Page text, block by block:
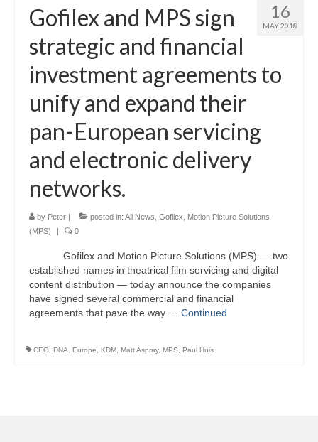
Resources
Contact
16
MAY 2018
Gofilex and MPS sign
strategic and financial
investment agreements to
unify and expand their
pan-European servicing
and electronic delivery
networks.
by Peter posted in: All News Gofilex
Motion Picture Solutions
(MPS)
0
Gofilex and Motion Picture Solutions (MPS) — two
established names in theatrical film servicing and digital
content distribution — today announce the companies
have signed several commercial and financial
agreements that pave the way … Continued
CEO, DNA, Europe, KDM, Matt Aspray, MPS, Paul Huis